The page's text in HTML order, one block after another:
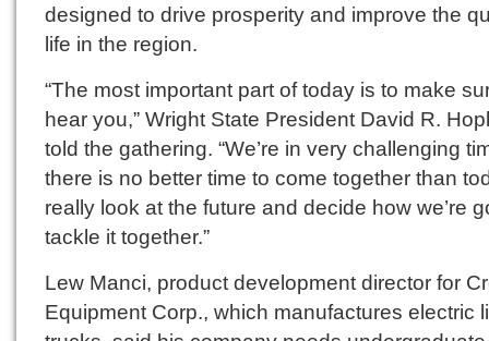
designed to drive prosperity and improve the
life in the region.
“The most important part of today is to make
hear you,” Wright State President David R.
told the gathering. “We’re in very challenging
there is no better time to come together than
really look at the future and decide how we’re
tackle it together.”
Lew Manci, product development director for
Equipment Corp., which manufactures electric